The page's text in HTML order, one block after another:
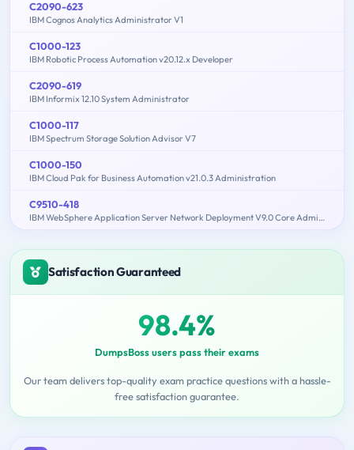
C2090-623
IBM Cognos Analytics Administrator V1
C1000-123
IBM Robotic Process Automation v20.12.x Developer
C2090-619
IBM Informix 12.10 System Administrator
C1000-117
IBM Spectrum Storage Solution Advisor V7
C1000-150
IBM Cloud Pak for Business Automation v21.0.3 Administration
C9510-418
IBM WebSphere Application Server Network Deployment V9.0 Core Administration
Satisfaction Guaranteed
98.4%
DumpsBoss users pass their exams
Our team delivers top-quality exam practice questions with a hassle-
free satisfaction guarantee.